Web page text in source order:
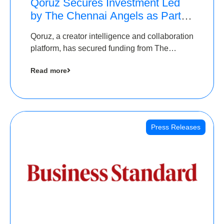
Qoruz Secures Investment Led
by The Chennai Angels as Part of
Round
Qoruz, a creator intelligence and collaboration
platform, has secured funding from The
Read more
Press Releases